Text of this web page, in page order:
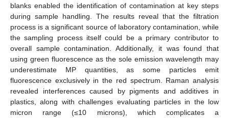
blanks enabled the identification of contamination at key steps
during sample handling. The results reveal that the filtration
process is a significant source of laboratory contamination, while
the sampling process itself could be a primary contributor to
overall sample contamination. Additionally, it was found that
using green fluorescence as the sole emission wavelength may
underestimate MP quantities, as some particles emit
fluorescence exclusively in the red spectrum. Raman analysis
revealed interferences caused by pigments and additives in
plastics, along with challenges evaluating particles in the low
micron range (≤10 microns), which complicates a